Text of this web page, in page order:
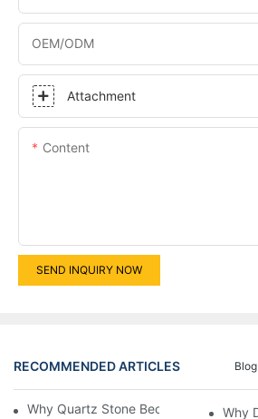
OEM/ODM
Attachment
Content
SEND INQUIRY NOW
RECOMMENDED ARTICLES Blog
Why Quartz Stone Becomes The Why